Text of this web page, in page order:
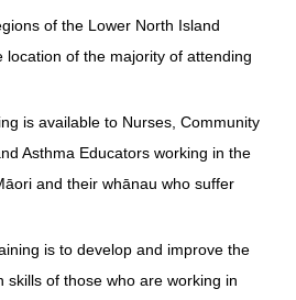
of the Lower North Island
location of the majority of attending
is available to Nurses, Community
Asthma Educators working in the
and their whānau who suffer
is to develop and improve the
skills of those who are working in